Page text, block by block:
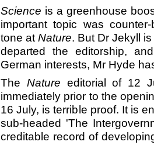
Science is a greenhouse
important topic was
tone atNature. But Dr Jekyll
departed the editorship,
German interests, Mr Hyde
The Nature editorial of 12
immediately prior to the
16 July, is terrible proof. It is
sub-headed 'The
creditable record of